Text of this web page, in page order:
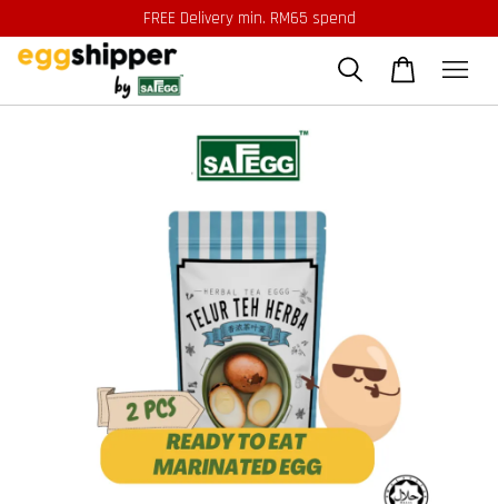
FREE Delivery min. RM65 spend